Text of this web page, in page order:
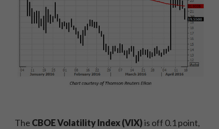
The CBOE Volatility Index (VIX)is off 0.1 point,